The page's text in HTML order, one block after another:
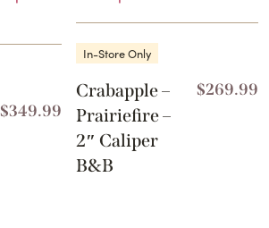
$349.99
In-Store Only
Crabapple –
Prairiefire –
2″ Caliper
B&B
$269.99